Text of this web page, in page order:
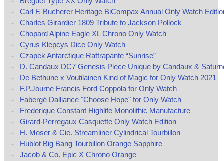
-
Carl F. Bucherer Heritage BiCompax Annual Only Watch
-
Charles Girardier 1809 Tribute to Jackson Pollock
-
Chopard Alpine Eagle XL Chrono Only Watch
-
Cyrus Klepcys Dice Only Watch
-
Czapek Antarctique Rattrapante “Sunrise”
-
D. Candaux DC7 Genesis Piece Unique by Candaux &
-
De Bethune x Voutilainen Kind of Magic for Only Watch 2021
-
F.P.Journe Francis Ford Coppola for Only Watch
-
Fabergé Dalliance "Choose Hope" for Only Watch
-
Frederique Constant Highlife Monolithic Manufacture
-
Girard-Perregaux Casquette Only Watch Edition
-
H. Moser & Cie. Streamliner Cylindrical Tourbillon
-
Hublot Big Bang Tourbillon Orange Sapphire
-
Jacob & Co. Epic X Chrono Orange